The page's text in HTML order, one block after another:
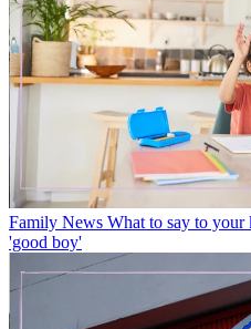
Family News What to say to your
'good boy'